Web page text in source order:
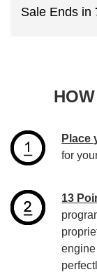
Sale Ends in
Place
for
13